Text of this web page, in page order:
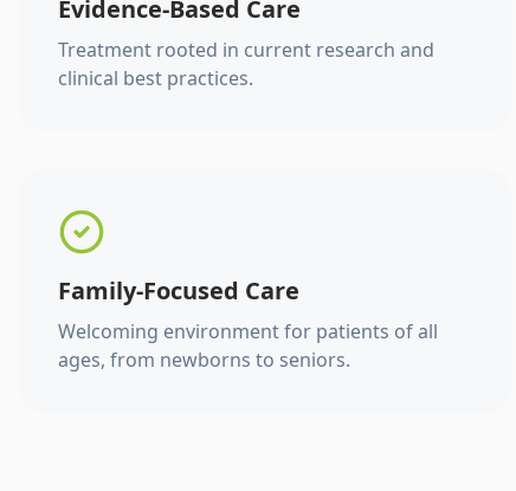
Evidence-Based Care
Treatment rooted in current research and
clinical best practices.
Family-Focused Care
Welcoming environment for patients of all
ages, from newborns to seniors.